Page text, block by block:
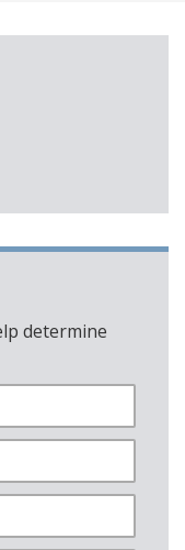
determine